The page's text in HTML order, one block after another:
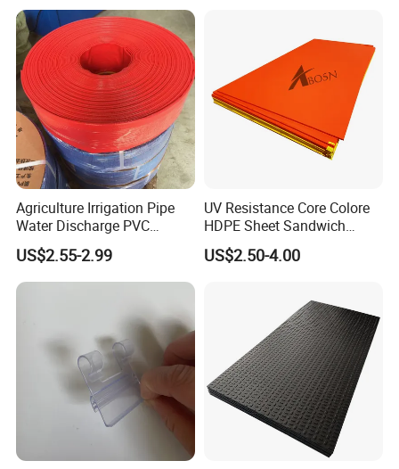
Agriculture Irrigation Pipe
Water Discharge PVC
Layflat Hose
US$2.55-2.99
UV Resistance Core Colore
HDPE Sheet Sandwich
Board
US$2.50-4.00